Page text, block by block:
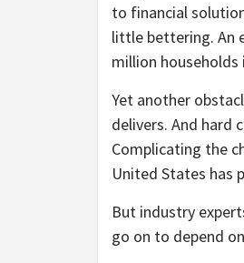
to financial
little bettering. An
million households
Yet another
delivers. And hard
Complicating the
United States has
But industry
go on to depend